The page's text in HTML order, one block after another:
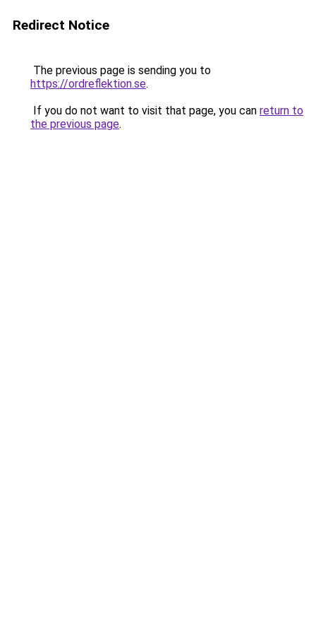
Redirect Notice
The previous page is sending you to
https://ordreflektion.se.
If you do not want to visit that page, you can return to
the previous page.